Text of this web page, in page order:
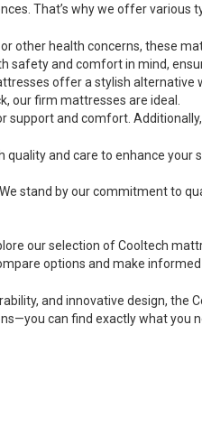
That’s why we offer various
other health concerns, these
safety and comfort in mind,
offer a stylish
our firm mattresses are ideal.
and comfort.
and care to enhance your
stand by our commitment
our selection of Cooltech
options and make informed
and innovative design,
can find exactly what you